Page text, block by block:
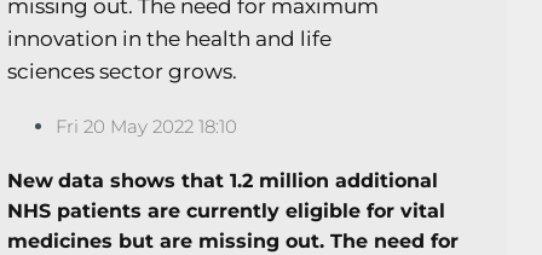
missing out. The need for maximum
innovation in the health and life
sciences sector grows.
Fri 20 May 2022 18:10
New data shows that 1.2 million additional
NHS patients are currently eligible for vital
medicines but are missing out. The need for